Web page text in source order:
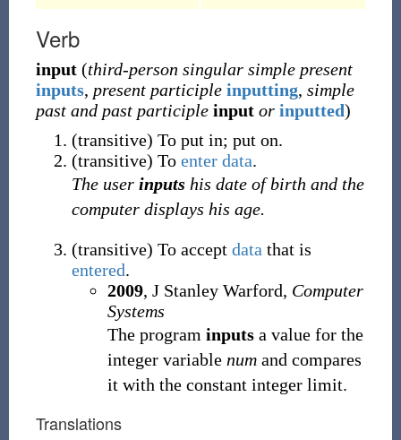
Verb
input (third-person singular simple present
inputs, present participle inputting, simple
past and past participle input or inputted)
(transitive) To put in; put on.
(transitive) To enter data.
The user inputs his date of birth and the
computer displays his age.
(transitive) To accept data that is
entered.
2009, J Stanley Warford, Computer
Systems
The program inputsa value for the
integer variable numand compares
it with the constant integer limit.
Translations